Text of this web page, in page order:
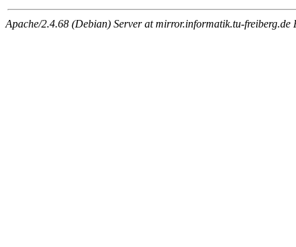
Apache/2.4.68 (Debian) Server at mirror.informatik.tu-freiberg.de